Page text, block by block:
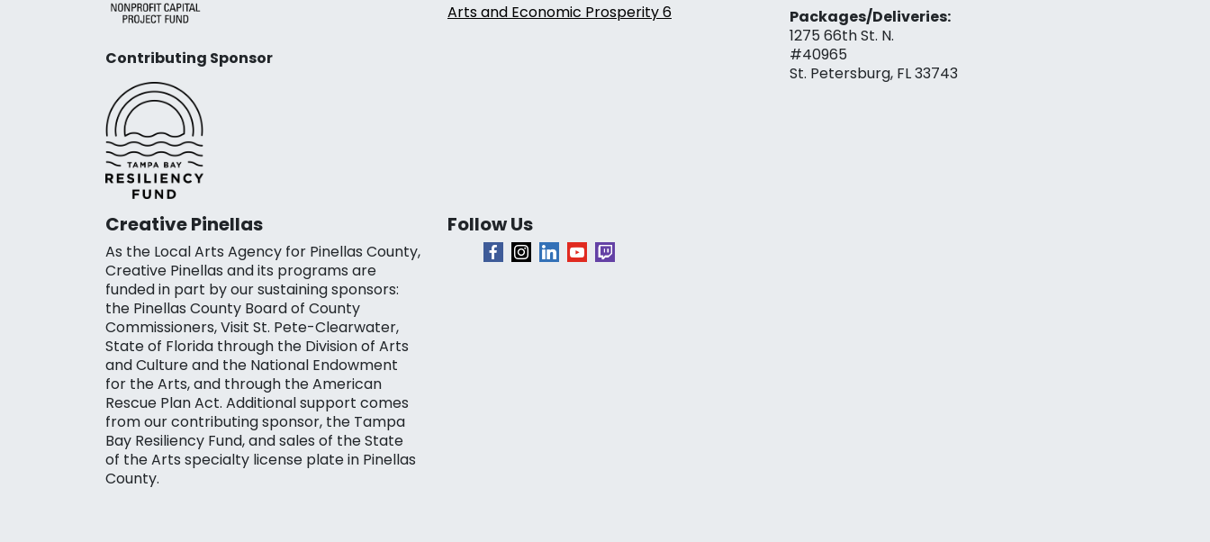
Contributing Sponsor
Arts and Economic Prosperity 6
Packages/Deliveries:
1275 66th St. N.
#40965
St. Petersburg, FL 33743
Creative Pinellas
As the Local Arts Agency for Pinellas County,
Creative Pinellas and its programs are
funded in part by our sustaining sponsors:
the Pinellas County Board of County
Commissioners, Visit St. Pete-Clearwater,
State of Florida through the Division of Arts
and Culture and the National Endowment
for the Arts, and through the American
Rescue Plan Act. Additional support comes
from our contributing sponsor, the Tampa
Bay Resiliency Fund, and sales of the State
of the Arts specialty license plate in Pinellas
County.
Follow Us